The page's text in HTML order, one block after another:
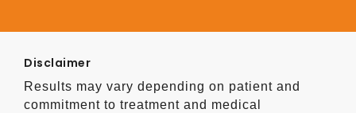
Disclaimer
Results may vary depending on patient and
commitment to treatment and medical